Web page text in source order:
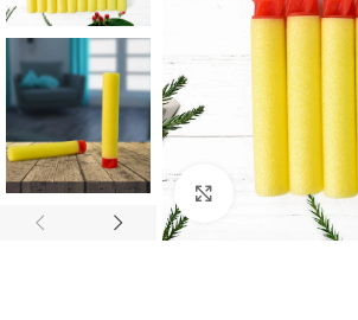
Click to enlarge